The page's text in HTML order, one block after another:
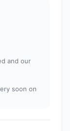
and our
soon on